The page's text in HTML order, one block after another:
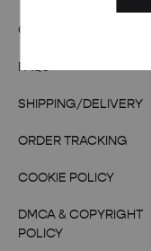
OUR STORY
FAQs
SHIPPING/DELIVERY
ORDER TRACKING
COOKIE POLICY
DMCA & COPYRIGHT
POLICY